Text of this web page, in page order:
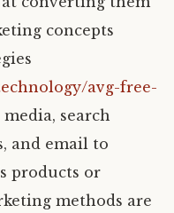
concepts
avg-free-
search
and email to
products or
methods are